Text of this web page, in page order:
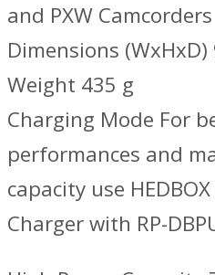
and PXW Camcorders
Dimensions
Weight 435 g
Charging Mode For
performances and
capacity use
Charger with RP-